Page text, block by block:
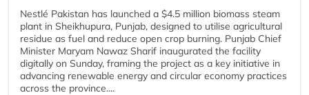
Nestlé Pakistan has launched a $4.5 million biomass steam
plant in Sheikhupura, Punjab, designed to utilise agricultural
residue as fuel and reduce open crop burning. Punjab Chief
Minister Maryam Nawaz Sharif inaugurated the facility
digitally on Sunday, framing the project as a key initiative in
advancing renewable energy and circular economy practices
across the province....